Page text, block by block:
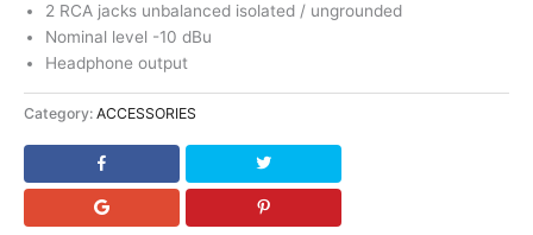
2 RCA jacks unbalanced isolated / ungrounded
Nominal level -10 dBu
Headphone output
Category: ACCESSORIES